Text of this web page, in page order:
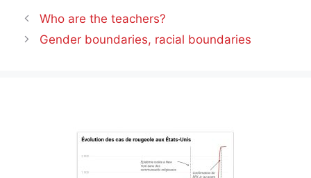
Who are the teachers?
Gender boundaries, racial boundaries